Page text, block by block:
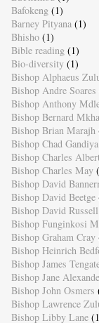
Bafokeng (1)
Barney Pityana (1)
Bhisho (1)
Bible reading (1)
Bio-diversity (1)
Bishop Alphaeus
Bishop Andre Soares
Bishop Anthony
Bishop Bernard
Bishop Brian Marajh
Bishop Chad Gandiya
Bishop Charles
Bishop Charles May
Bishop David
Bishop David Beetge
Bishop David Russell
Bishop Funginkosi
Bishop Graham Cray
Bishop Heinrich
Bishop James
Bishop Jane
Bishop John Osmers
Bishop Lawrence
Bishop Libby Lane